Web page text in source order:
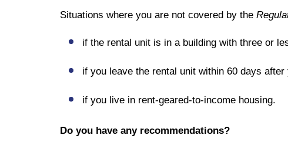
Situations where you are not covered by the
if the rental unit is in a building with three or
if you leave the rental unit within 60 days
if you live in rent-geared-to-income housing.
Do you have any recommendations?